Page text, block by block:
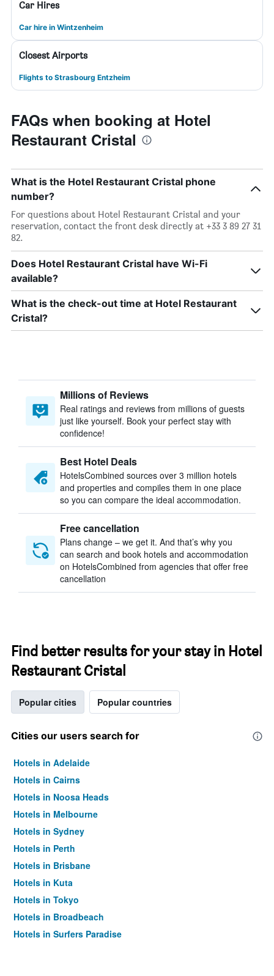
Car Hires
Car hire in Wintzenheim
Closest Airports
Flights to Strasbourg Entzheim
FAQs when booking at Hotel
Restaurant Cristal
What is the Hotel Restaurant Cristal phone
number?
For questions about Hotel Restaurant Cristal and your
reservation, contact the front desk directly at +33 3 89 27 31
82.
Does Hotel Restaurant Cristal have Wi-Fi
available?
What is the check-out time at Hotel Restaurant
Cristal?
Millions of Reviews
Real ratings and reviews from millions of guests
just like yourself. Book your perfect stay with
confidence!
Best Hotel Deals
HotelsCombined sources over 3 million hotels
and properties and compiles them in one place
so you can compare the ideal accommodation.
Free cancellation
Plans change – we get it. And that’s why you
can search and book hotels and accommodation
on HotelsCombined from agencies that offer free
cancellation
Find better results for your stay in Hotel
Restaurant Cristal
Popular cities Popular countries
Cities our users search for
Hotels in Adelaide
Hotels in Cairns
Hotels in Noosa Heads
Hotels in Melbourne
Hotels in Sydney
Hotels in Perth
Hotels in Brisbane
Hotels in Kuta
Hotels in Tokyo
Hotels in Broadbeach
Hotels in Surfers Paradise